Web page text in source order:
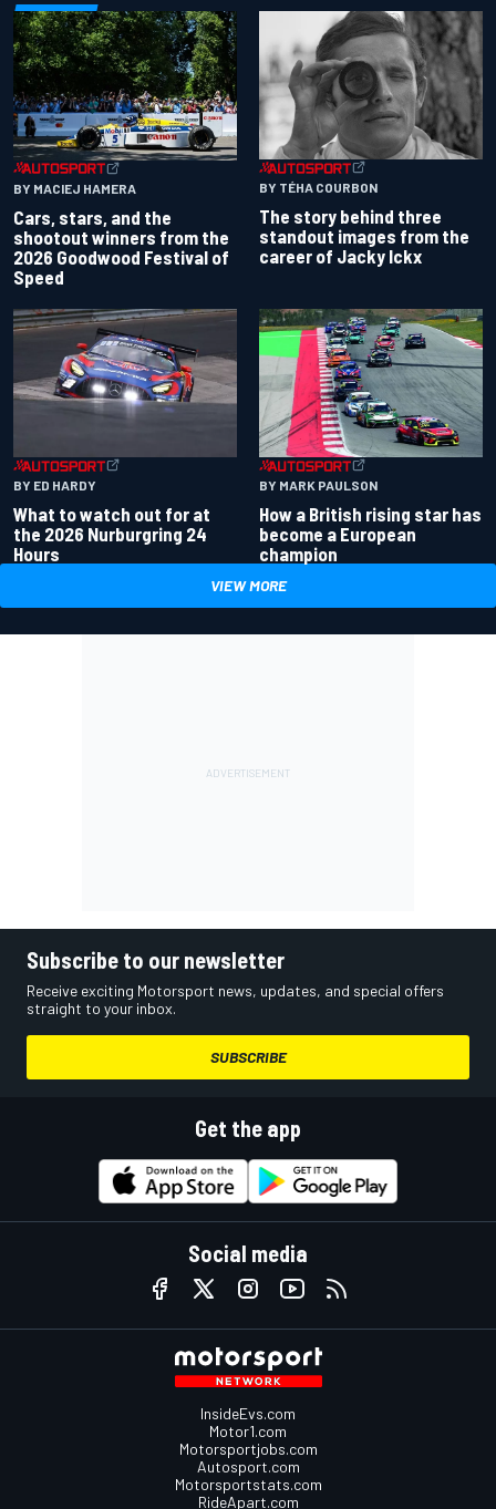
BY MACIEJ HAMERA
Cars, stars, and the
shootout winners from the
2026 Goodwood Festival of
Speed
BY TÉHA COURBON
The story behind three
standout images from the
career of Jacky Ickx
BY ED HARDY
What to watch out for at
the 2026 Nurburgring 24
Hours
BY MARK PAULSON
How a British rising star has
become a European
champion
VIEW MORE
Subscribe to our newsletter
Receive exciting Motorsport news, updates, and special offers
straight to your inbox.
SUBSCRIBE
Get the app
Social media
InsideEvs.com
Motor1.com
Motorsportjobs.com
Autosport.com
Motorsportstats.com
RideApart.com